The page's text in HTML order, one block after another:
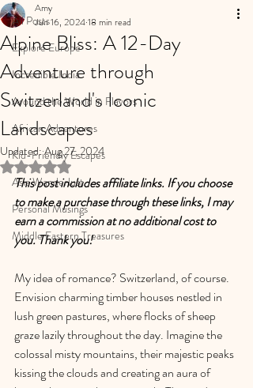
All Posts
Explore Europe
Incredible India
Around the World in Flavors
African Adventures
Kid-Friendly Escapes
Asia Wanderlust
Personal Musings
Middle Eastern Treasures
Alpine Bliss: A 12-Day
Adventure through
Switzerland's Iconic
Landscapes
Amy
Jun 16, 202418 min read
Updated:Aug 27, 2024
Rated NaN out of 5 stars.
This post includes affiliate links. If you choose
to make a purchase through these links, I may
earn a commission at no additional cost to
you. Thank you!
My idea of romance? Switzerland, of course.
Envision charming timber houses nestled in
lush green pastures, where flocks of sheep
graze lazily throughout the day. Imagine the
colossal misty mountains, their majestic peaks
kissing the clouds and creating an aura of